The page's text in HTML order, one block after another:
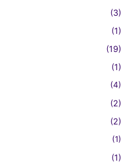
(3)
(1)
(19)
(1)
(4)
(2)
(2)
(1)
(1)